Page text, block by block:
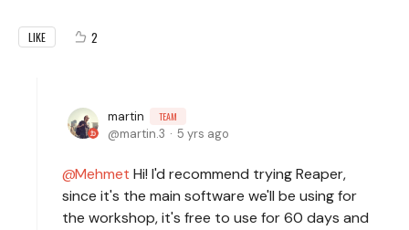
LIKE 2
martin TEAM
martin.3 5 yrs ago
Mehmet Hi! I'd recommend trying Reaper,
since it's the main software we'll be using for
the workshop, it's free to use for 60 days and